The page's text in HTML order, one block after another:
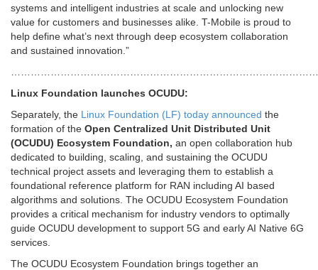
systems and intelligent industries at scale and unlocking new
value for customers and businesses alike. T-Mobile is proud to
help define what’s next through deep ecosystem collaboration
and sustained innovation.”
Linux Foundation launches OCUDU:
Separately, the Linux Foundation (LF) today announced the
formation of the Open Centralized Unit Distributed Unit
(OCUDU) Ecosystem Foundation, an open collaboration hub
dedicated to building, scaling, and sustaining the OCUDU
technical project assets and leveraging them to establish a
foundational reference platform for RAN including AI based
algorithms and solutions. The OCUDU Ecosystem Foundation
provides a critical mechanism for industry vendors to optimally
guide OCUDU development to support 5G and early AI Native 6G
services.
The OCUDU Ecosystem Foundation brings together an